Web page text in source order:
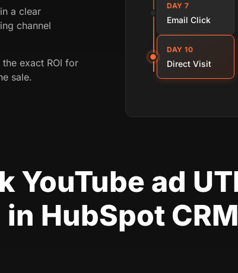
a clear
channel
exact ROI for
sale.
DAY 7
Email Click
DAY 10
Direct Visit
YouTube ad
HubSpot CRM